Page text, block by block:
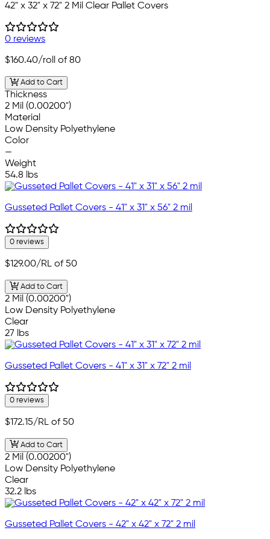
42" x 32" x 72" 2 Mil Clear Pallet Covers
0 reviews
$160.40/roll of 80
Add to Cart
Thickness
2 Mil (0.00200")
Material
Low Density Polyethylene
Color
—
Weight
54.8 lbs
Gusseted Pallet Covers - 41" x 31" x 56" 2 mil
0 reviews
$129.00/RL of 50
Add to Cart
2 Mil (0.00200")
Low Density Polyethylene
Clear
27 lbs
Gusseted Pallet Covers - 41" x 31" x 72" 2 mil
0 reviews
$172.15/RL of 50
Add to Cart
2 Mil (0.00200")
Low Density Polyethylene
Clear
32.2 lbs
Gusseted Pallet Covers - 42" x 42" x 72" 2 mil